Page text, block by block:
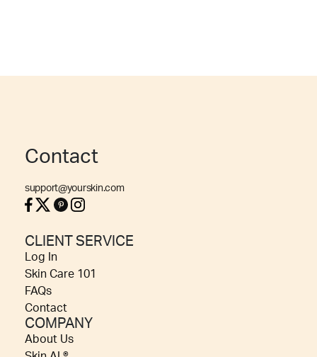
Contact
support@yourskin.com
CLIENT SERVICE
Log In
Skin Care 101
FAQs
Contact
COMPANY
About Us